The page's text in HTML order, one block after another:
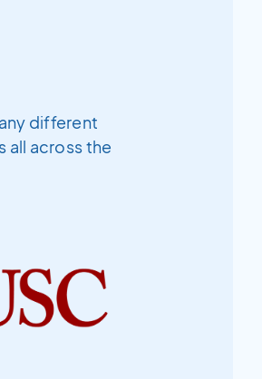
different
all across the